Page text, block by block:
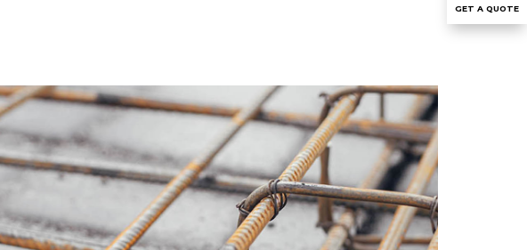
GET A QUOTE